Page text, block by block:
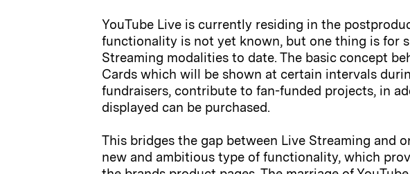
YouTube Live is currently residing in the
functionality is not yet known, but one thing is for
Streaming modalities to date. The basic concept
Cards which will be shown at certain intervals
fundraisers, contribute to fan-funded projects, in
displayed can be purchased.
This bridges the gap between Live Streaming and
new and ambitious type of functionality, which